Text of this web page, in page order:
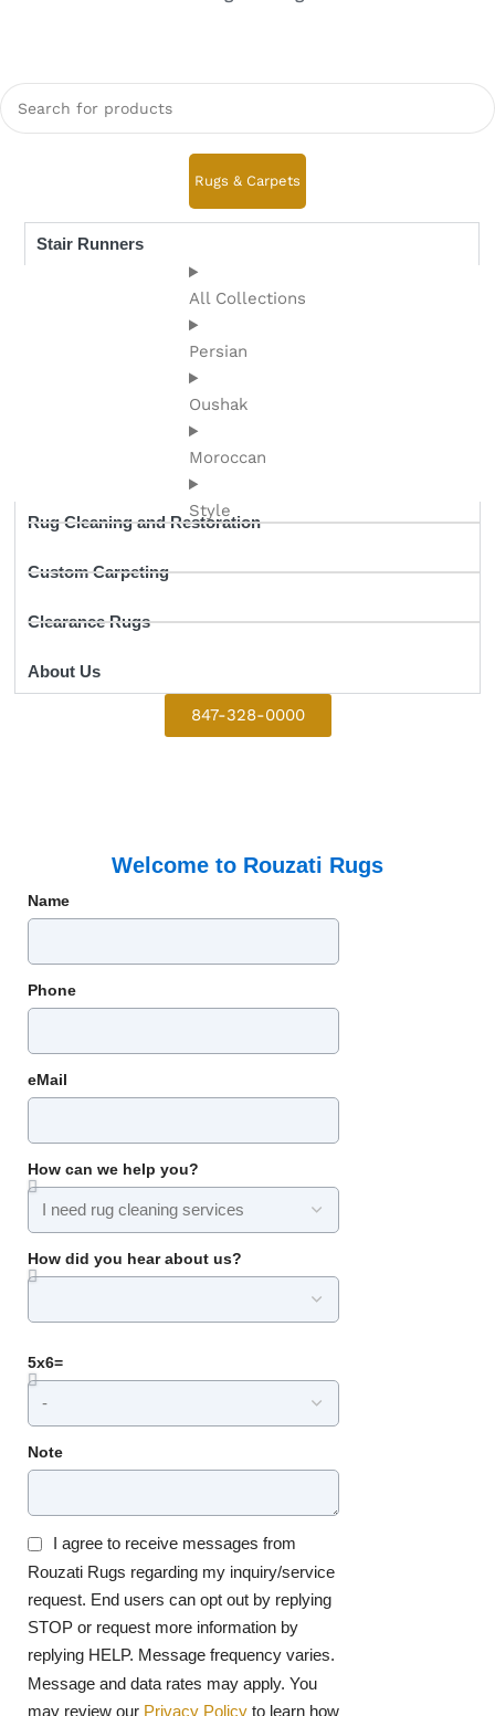
Rugs & Carpets
All Collections
Persian
Oushak
Moroccan
Style
Rug Cleaning and Restoration
Custom Carpeting
Clearance Rugs
About Us
Stair Runners
847-328-0000
Welcome to Rouzati Rugs
Name
Phone
eMail
How can we help you?
How did you hear about us?
5x6=
Note
I agree to receive messages from
Rouzati Rugs regarding my inquiry/service
request. End users can opt out by replying
STOP or request more information by
replying HELP. Message frequency varies.
Message and data rates may apply. You
may review our Privacy Policy to learn how